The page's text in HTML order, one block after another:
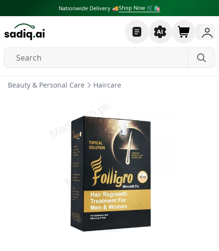
Nationwide Delivery 🚚Shop Now 🛒🛍
Beauty & Personal Care Haircare